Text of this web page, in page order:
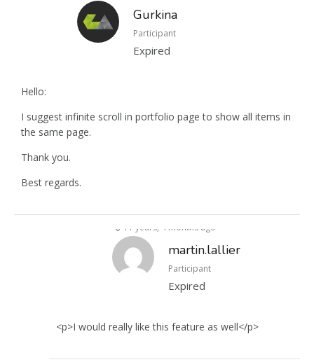
Gurkina
Participant
Expired
Hello:
I suggest infinite scroll in portfolio page to show all items in
the same page.
Thank you.
Best regards.
11 years, 4 months ago
martin.lallier
Participant
Expired
<p>I would really like this feature as well</p>